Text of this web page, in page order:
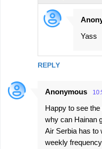
REPLY
Yass
Anonymous
Happy to see
why can Hainan
Air Serbia has to
weekly